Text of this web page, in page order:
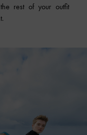
rest of your outfit